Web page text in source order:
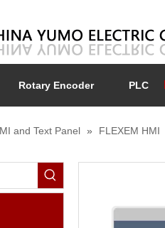
Rotary Encoder PLC
and Text Panel » FLEXEM HMI